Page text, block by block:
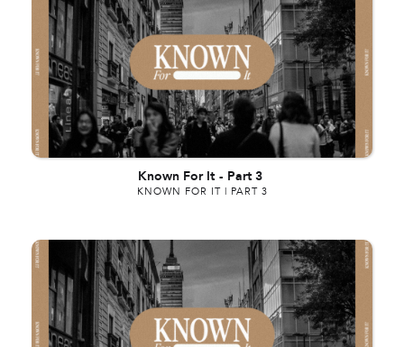
Known For It - Part 3
KNOWN FOR IT | PART 3